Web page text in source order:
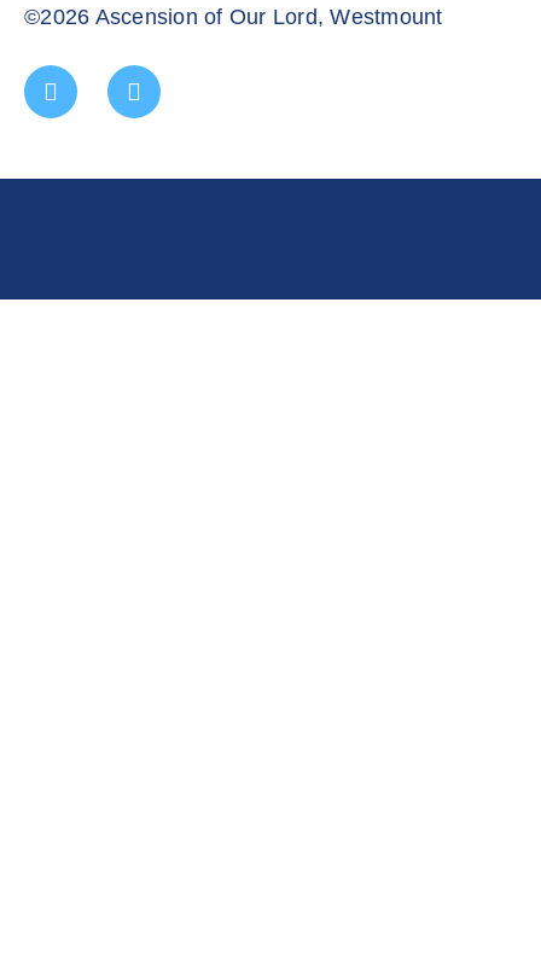
©2026 Ascension of Our Lord, Westmount